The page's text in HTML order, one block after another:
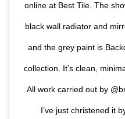
online at Best Tile. The
black wall radiator and
and the grey paint is
collection. It’s clean,
All work carried out by
I’ve just christened it